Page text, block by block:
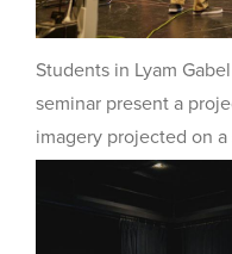
Students in Lyam
seminar present a
imagery projected on